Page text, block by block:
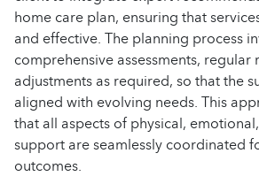
home care plan, ensuring that
and effective. The planning process
comprehensive assessments, regular
adjustments as required, so that the
aligned with evolving needs. This
that all aspects of physical,
support are seamlessly coordinated
outcomes.